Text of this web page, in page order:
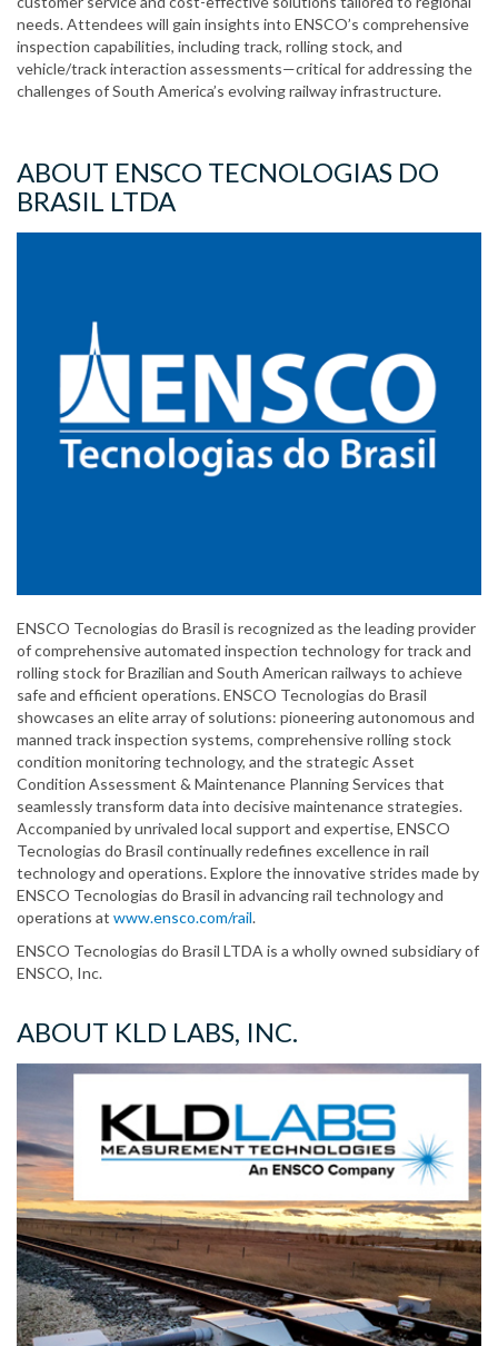
needs. Attendees will gain insights into ENSCO’s comprehensive
inspection capabilities, including track, rolling stock, and
vehicle/track interaction assessments—critical for addressing the
challenges of South America’s evolving railway infrastructure.
ABOUT ENSCO TECNOLOGIAS DO
BRASIL LTDA
ENSCO Tecnologias do Brasil is recognized as the leading provider
of comprehensive automated inspection technology for track and
rolling stock for Brazilian and South American railways to achieve
safe and efficient operations. ENSCO Tecnologias do Brasil
showcases an elite array of solutions: pioneering autonomous and
manned track inspection systems, comprehensive rolling stock
condition monitoring technology, and the strategic Asset
Condition Assessment & Maintenance Planning Services that
seamlessly transform data into decisive maintenance strategies.
Accompanied by unrivaled local support and expertise, ENSCO
Tecnologias do Brasil continually redefines excellence in rail
technology and operations. Explore the innovative strides made by
ENSCO Tecnologias do Brasil in advancing rail technology and
operations at www.ensco.com/rail.
ENSCO Tecnologias do Brasil LTDA is a wholly owned subsidiary of
ENSCO, Inc.
ABOUT KLD LABS, INC.